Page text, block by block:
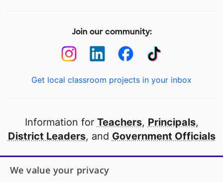
Join our community:
Get local classroom projects in your inbox
Information for Teachers, Principals,
District Leaders, and Government Officials
Open to every public school in America
We value your privacy